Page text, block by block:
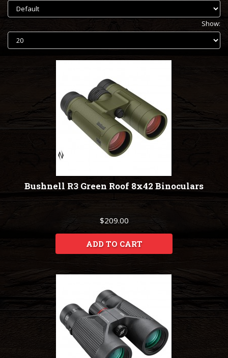
Show:
Bushnell R3 Green Roof 8x42 Binoculars
$209.00
ADD TO CART